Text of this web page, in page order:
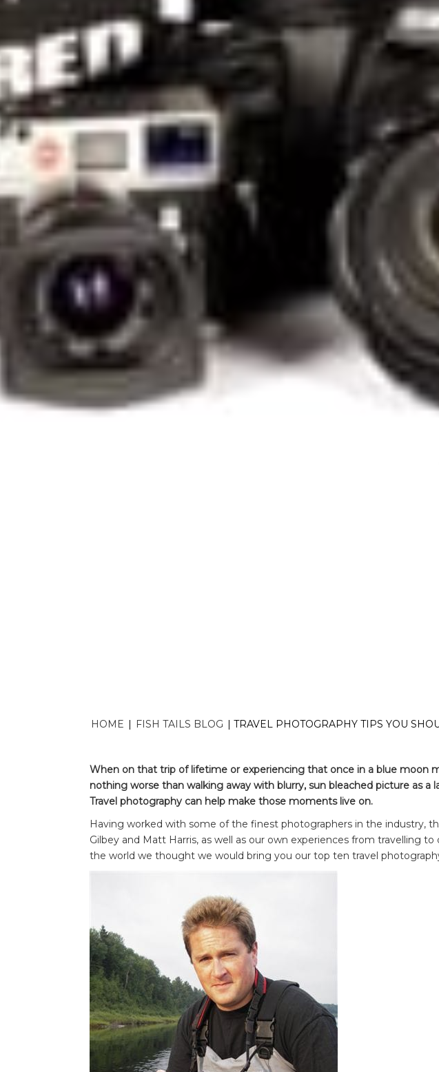
HOME | FISH TAILS BLOG | TRAVEL PHOTOGRAPHY TIPS YOU
When on that trip of lifetime or experiencing that once in a blue moon
nothing worse than walking away with blurry, sun bleached picture as a
Travel photography can help make those moments live on.
Having worked with some of the finest photographers in the industry,
Gilbey and Matt Harris, as well as our own experiences from travelling to
the world we thought we would bring you our top ten travel